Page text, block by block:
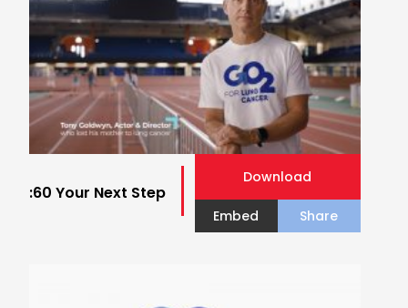
:60 Your Next Step
Download
Embed Share